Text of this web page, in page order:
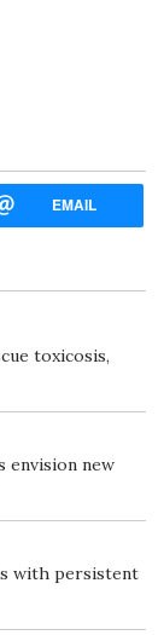
EMAIL
toxicosis,
envision new
with persistent